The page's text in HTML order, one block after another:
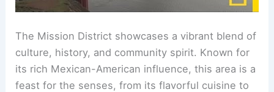
The Mission District showcases a vibrant blend of
culture, history, and community spirit. Known for
its rich Mexican-American influence, this area is a
feast for the senses, from its flavorful cuisine to